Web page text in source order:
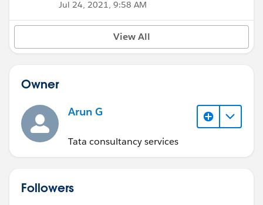
Jul 24, 2021, 9:58 AM
View All
Owner
Arun G
Tata consultancy services
Followers